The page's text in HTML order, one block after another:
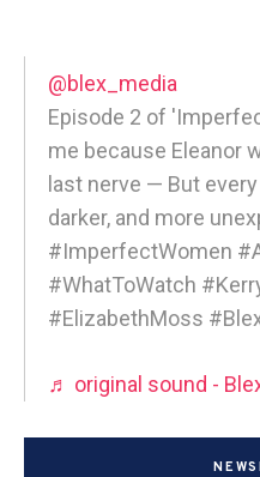
@blex_media
Episode 2 of
me because Eleanor
last nerve — But
darker, and more
#ImperfectWomen
#WhatToWatch
#ElizabethMoss
♬ original sound -